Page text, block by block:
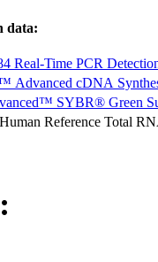
data:
Real-Time PCR
Advanced cDNA
SYBR® Green
Reference Total